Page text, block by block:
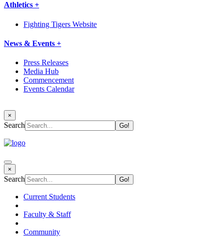
Athletics +
Fighting Tigers Website
News & Events +
Press Releases
Media Hub
Commencement
Events Calendar
×
Search
×
Search
Current Students
Faculty & Staff
Community